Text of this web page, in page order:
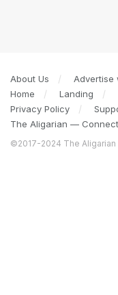
About Us Advertise
Home
Landing
Privacy Policy
The Aligarian —
©2017-2024 The Aligarian